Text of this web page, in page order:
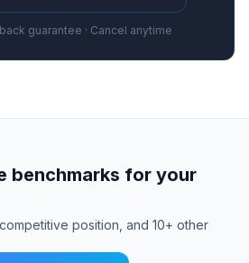
guarantee · Cancel anytime
benchmarks for your
position, and 10+ other